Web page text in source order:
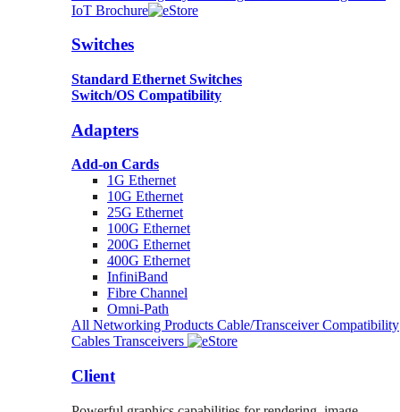
IoT Brochure
Switches
Standard Ethernet Switches
Switch/OS Compatibility
Adapters
Add-on Cards
1G Ethernet
10G Ethernet
25G Ethernet
100G Ethernet
200G Ethernet
400G Ethernet
InfiniBand
Fibre Channel
Omni-Path
All Networking Products Cable/Transceiver Compatibility
Cables Transceivers
Client